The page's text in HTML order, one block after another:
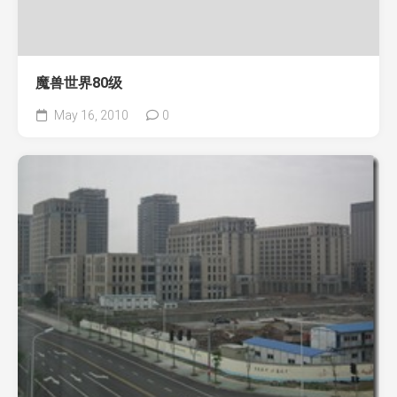
魔兽世界80级
May 16, 2010 0